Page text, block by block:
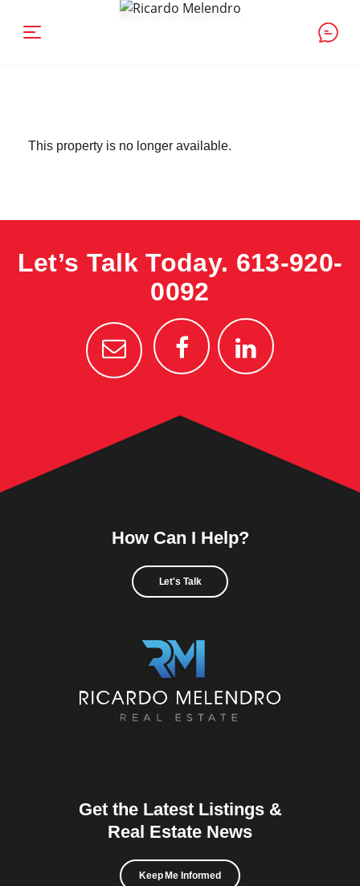
This property is no longer available.
Let’s Talk Today. 613-920-
0092
How Can I Help?
Let's Talk
Get the Latest Listings &
Real Estate News
Keep Me Informed